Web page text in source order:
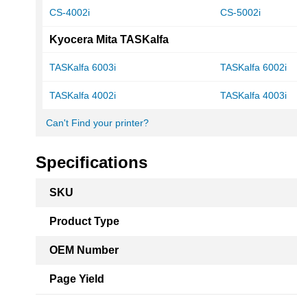
CS-4002i CS-5002i
Kyocera Mita TASKalfa
TASKalfa 6003i TASKalfa 6002i
TASKalfa 4002i TASKalfa 4003i
Can't Find your printer?
Specifications
Information
SKU
Product Type
OEM Number
Page Yield